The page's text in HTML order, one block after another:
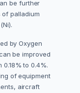
be further
of palladium
by Oxygen
be improved
to 0.4%.
of equipment
aircraft